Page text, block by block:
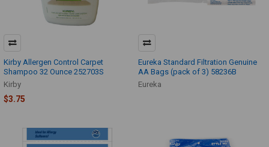
Kirby Allergen Control Carpet
Shampoo 32 Ounce 252703S
Kirby
$3.75
Eureka Standard Filtration Genuine
AA Bags (pack of 3) 58236B
Eureka